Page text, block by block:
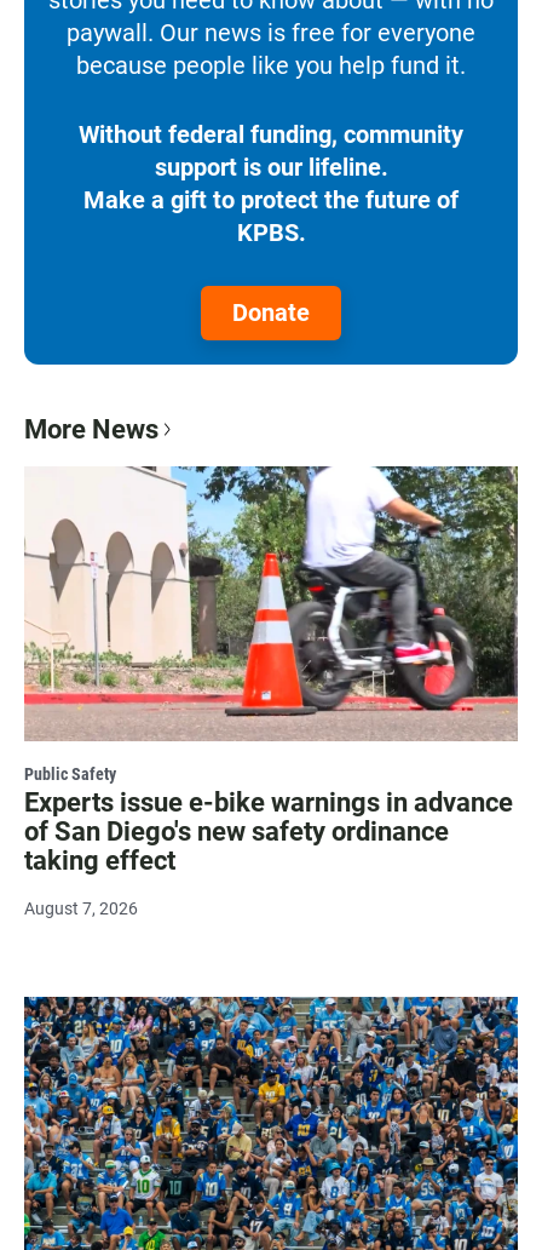
paywall. Our news is free for everyone
because people like you help fund it.
Without federal funding, community
support is our lifeline.
Make a gift to protect the future of
KPBS.
Donate
More News
Public Safety
Experts issue e-bike warnings in advance
of San Diego's new safety ordinance
taking effect
August 7, 2026